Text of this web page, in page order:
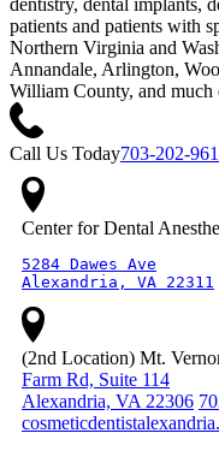
patients and patients with
Northern Virginia and
Annandale, Arlington,
William County, and much
Call Us Today703-202-
Center for Dental
5284 Dawes Ave
Alexandria, VA 22311
(2nd Location) Mt.
Farm Rd, Suite 114
Alexandria, VA 22306